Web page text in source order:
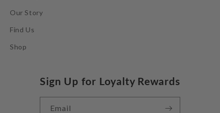
Our Story
Find Us
Shop
Sign Up for Loyalty Rewards
Email